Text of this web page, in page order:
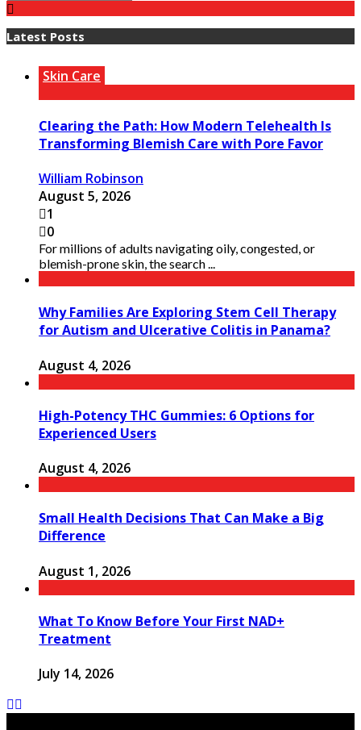
Latest Posts
Skin Care
Clearing the Path: How Modern Telehealth Is
Transforming Blemish Care with Pore Favor
William Robinson
August 5, 2026
1
0
For millions of adults navigating oily, congested, or
blemish-prone skin, the search ...
Why Families Are Exploring Stem Cell Therapy
for Autism and Ulcerative Colitis in Panama?
August 4, 2026
High-Potency THC Gummies: 6 Options for
Experienced Users
August 4, 2026
Small Health Decisions That Can Make a Big
Difference
August 1, 2026
What To Know Before Your First NAD+
Treatment
July 14, 2026